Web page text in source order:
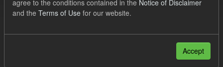
Organizations:
Low Carbon Contracts Company
Actual CfD Generation and avoided GHG emissions
agree to the conditions contained in the Notice of Disclaimer
and the Terms of Use for our website.
Accept